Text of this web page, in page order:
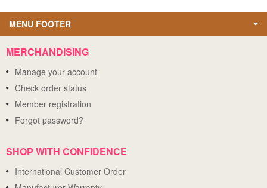
MENU FOOTER
MERCHANDISING
Manage your account
Check order status
Member registration
Forgot password?
SHOP WITH CONFIDENCE
International Customer Order